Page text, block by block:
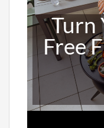
Turn
Free